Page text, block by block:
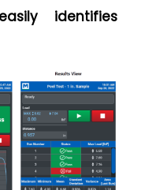
identifies